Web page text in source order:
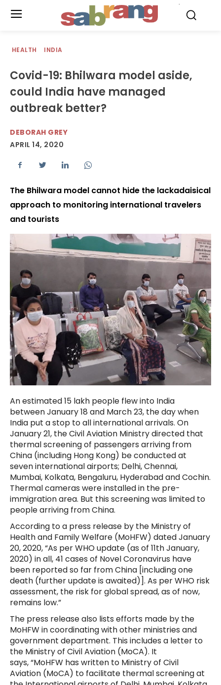
HEALTH INDIA
Covid-19: Bhilwara model aside,
could India have managed
outbreak better?
DEBORAH GREY
APRIL 14, 2020
The Bhilwara model cannot hide the lackadaisical
approach to monitoring international travelers
and tourists
An estimated 15 lakh people flew into India
between January 18 and March 23, the day when
India put a stop to all international arrivals. On
January 21, the Civil Aviation Ministry directed that
thermal screening of passengers arriving from
China (including Hong Kong) be conducted at
seven international airports; Delhi, Chennai,
Mumbai, Kolkata, Bengaluru, Hyderabad and Cochin.
Thermal cameras were installed in the pre-
immigration area. But this screening was limited to
people arriving from China.
According to a press release by the Ministry of
Health and Family Welfare (MoHFW) dated January
20, 2020, “As per WHO update (as of 11th January,
2020) in all, 41 cases of Novel Coronavirus have
been reported so far from China [including one
death (further update is awaited)]. As per WHO risk
assessment, the risk for global spread, as of now,
remains low.”
The press release also lists efforts made by the
MoHFW in coordinating with other ministries and
government department. This includes a letter to
the Ministry of Civil Aviation (MoCA). It
says, “MoHFW has written to Ministry of Civil
Aviation (MoCA) to facilitate thermal screening at